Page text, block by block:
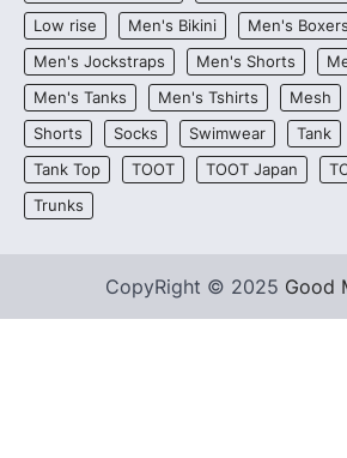
Low rise
Men's Bikini Men's Boxers
Men's Jockstraps
Men's Shorts
Men's Tanks
Men's Tshirts Mesh
Shorts
Socks Swimwear Tank
Tank Top
TOOT TOOT Japan
Trunks
CopyRight © 2025 Good